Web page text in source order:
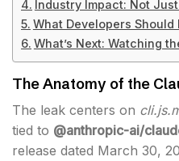
Industry Impact: Not
What Developers Should
What’s Next: Watching
The Anatomy of the
The leak centers on
tied to @anthropic-ai/
release dated March 30,